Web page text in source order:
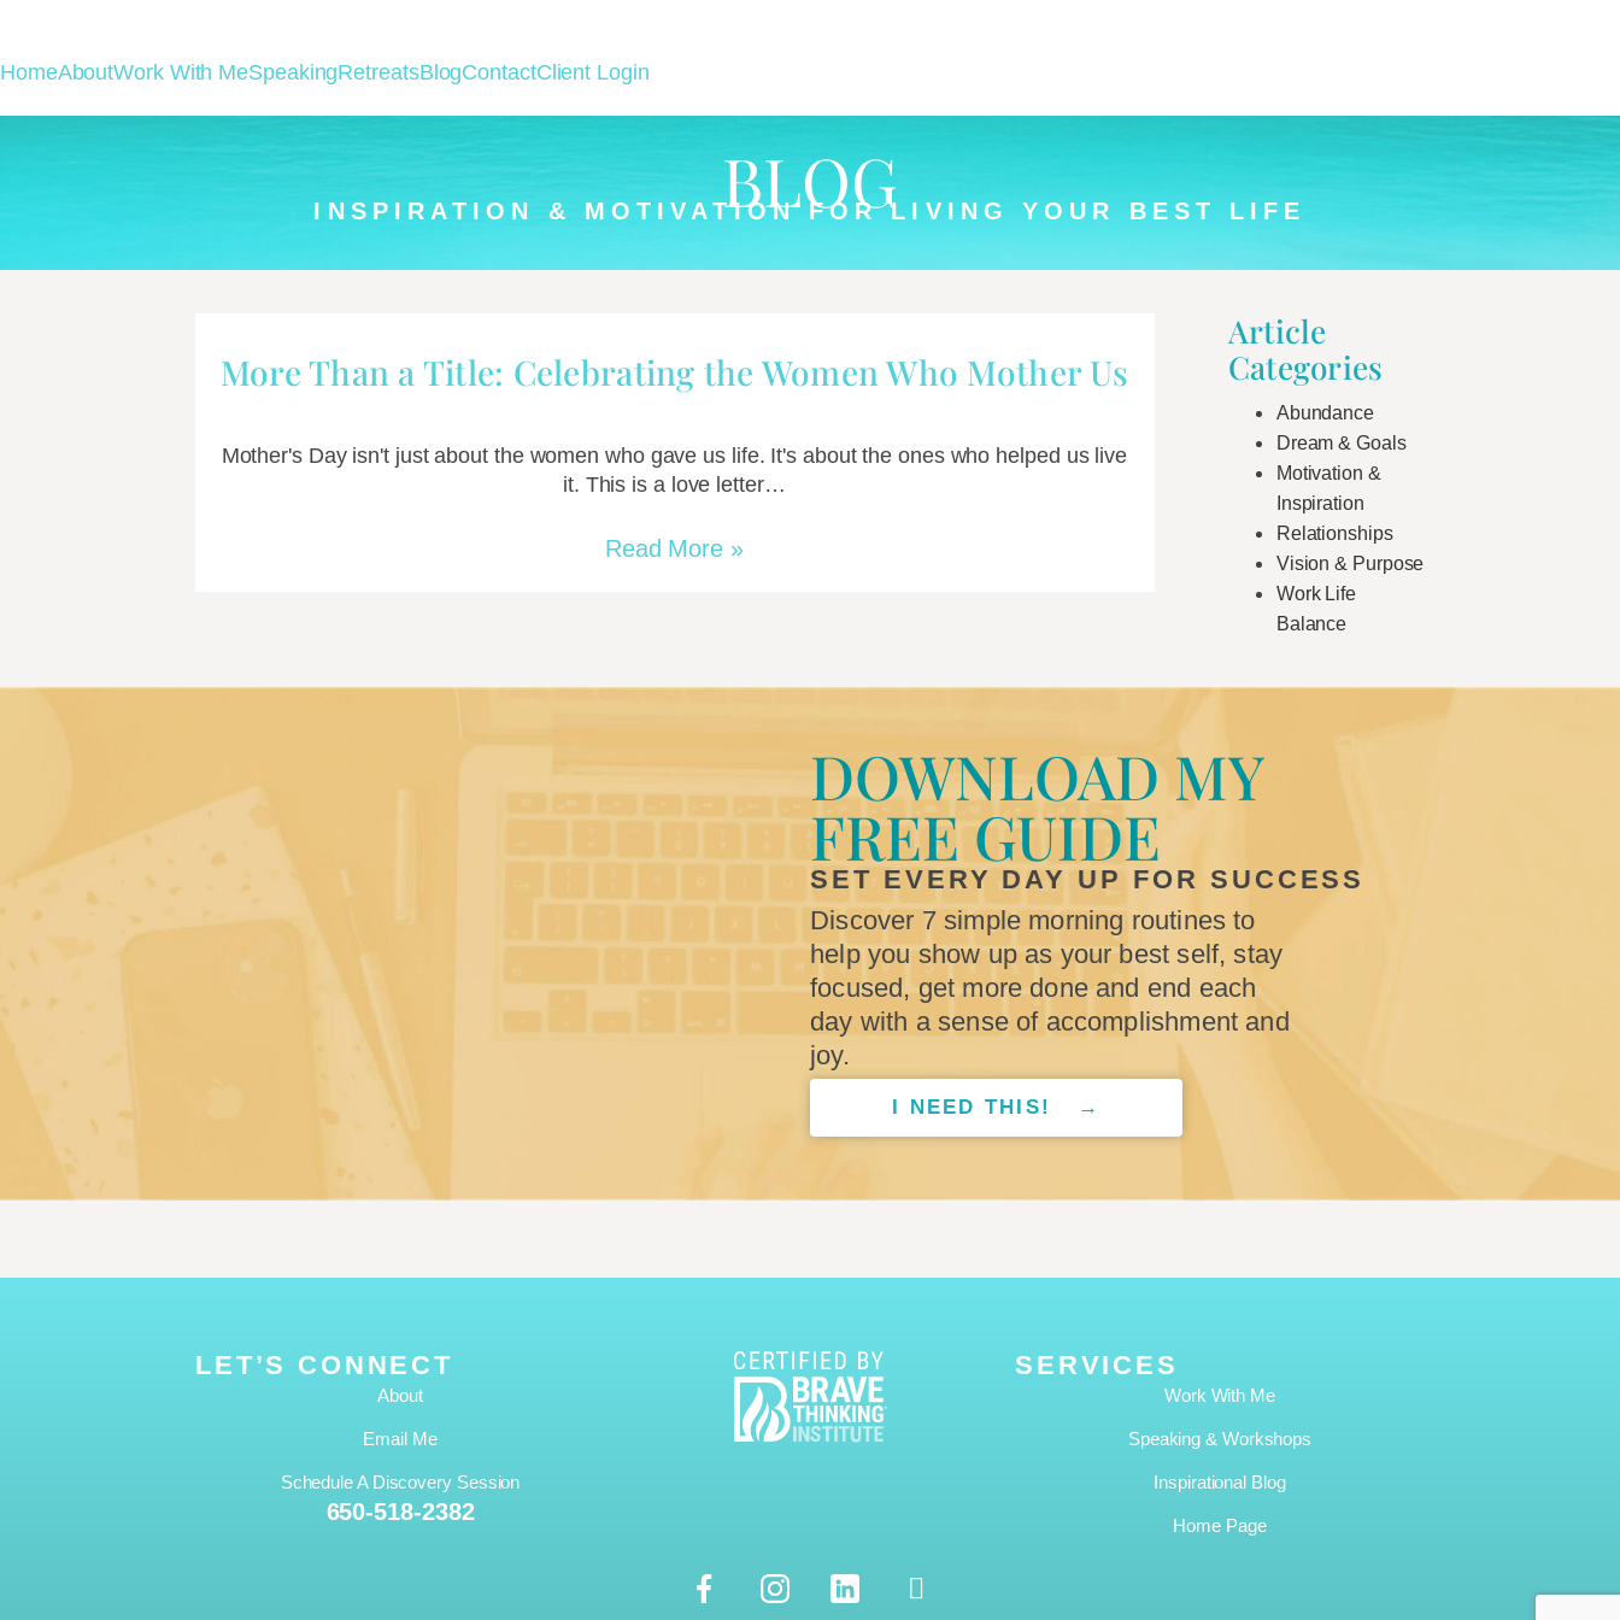
HomeAboutWork With MeSpeakingRetreatsBlogContactClient Login
BLOG
INSPIRATION & MOTIVATION FOR LIVING YOUR BEST LIFE
More Than a Title: Celebrating the Women Who Mother Us
Mother's Day isn't just about the women who gave us life. It's about the ones who helped us live
it. This is a love letter…
Read More »
Article
Categories
Abundance
Dream & Goals
Motivation &
Inspiration
Relationships
Vision & Purpose
Work Life
Balance
DOWNLOAD MY
FREE GUIDE
SET EVERY DAY UP FOR SUCCESS
Discover 7 simple morning routines to
help you show up as your best self, stay
focused, get more done and end each
day with a sense of accomplishment and
joy.
I NEED THIS! →
LET’S CONNECT
About
Email Me
Schedule A Discovery Session
650-518-2382
SERVICES
Work With Me
Speaking & Workshops
Inspirational Blog
Home Page